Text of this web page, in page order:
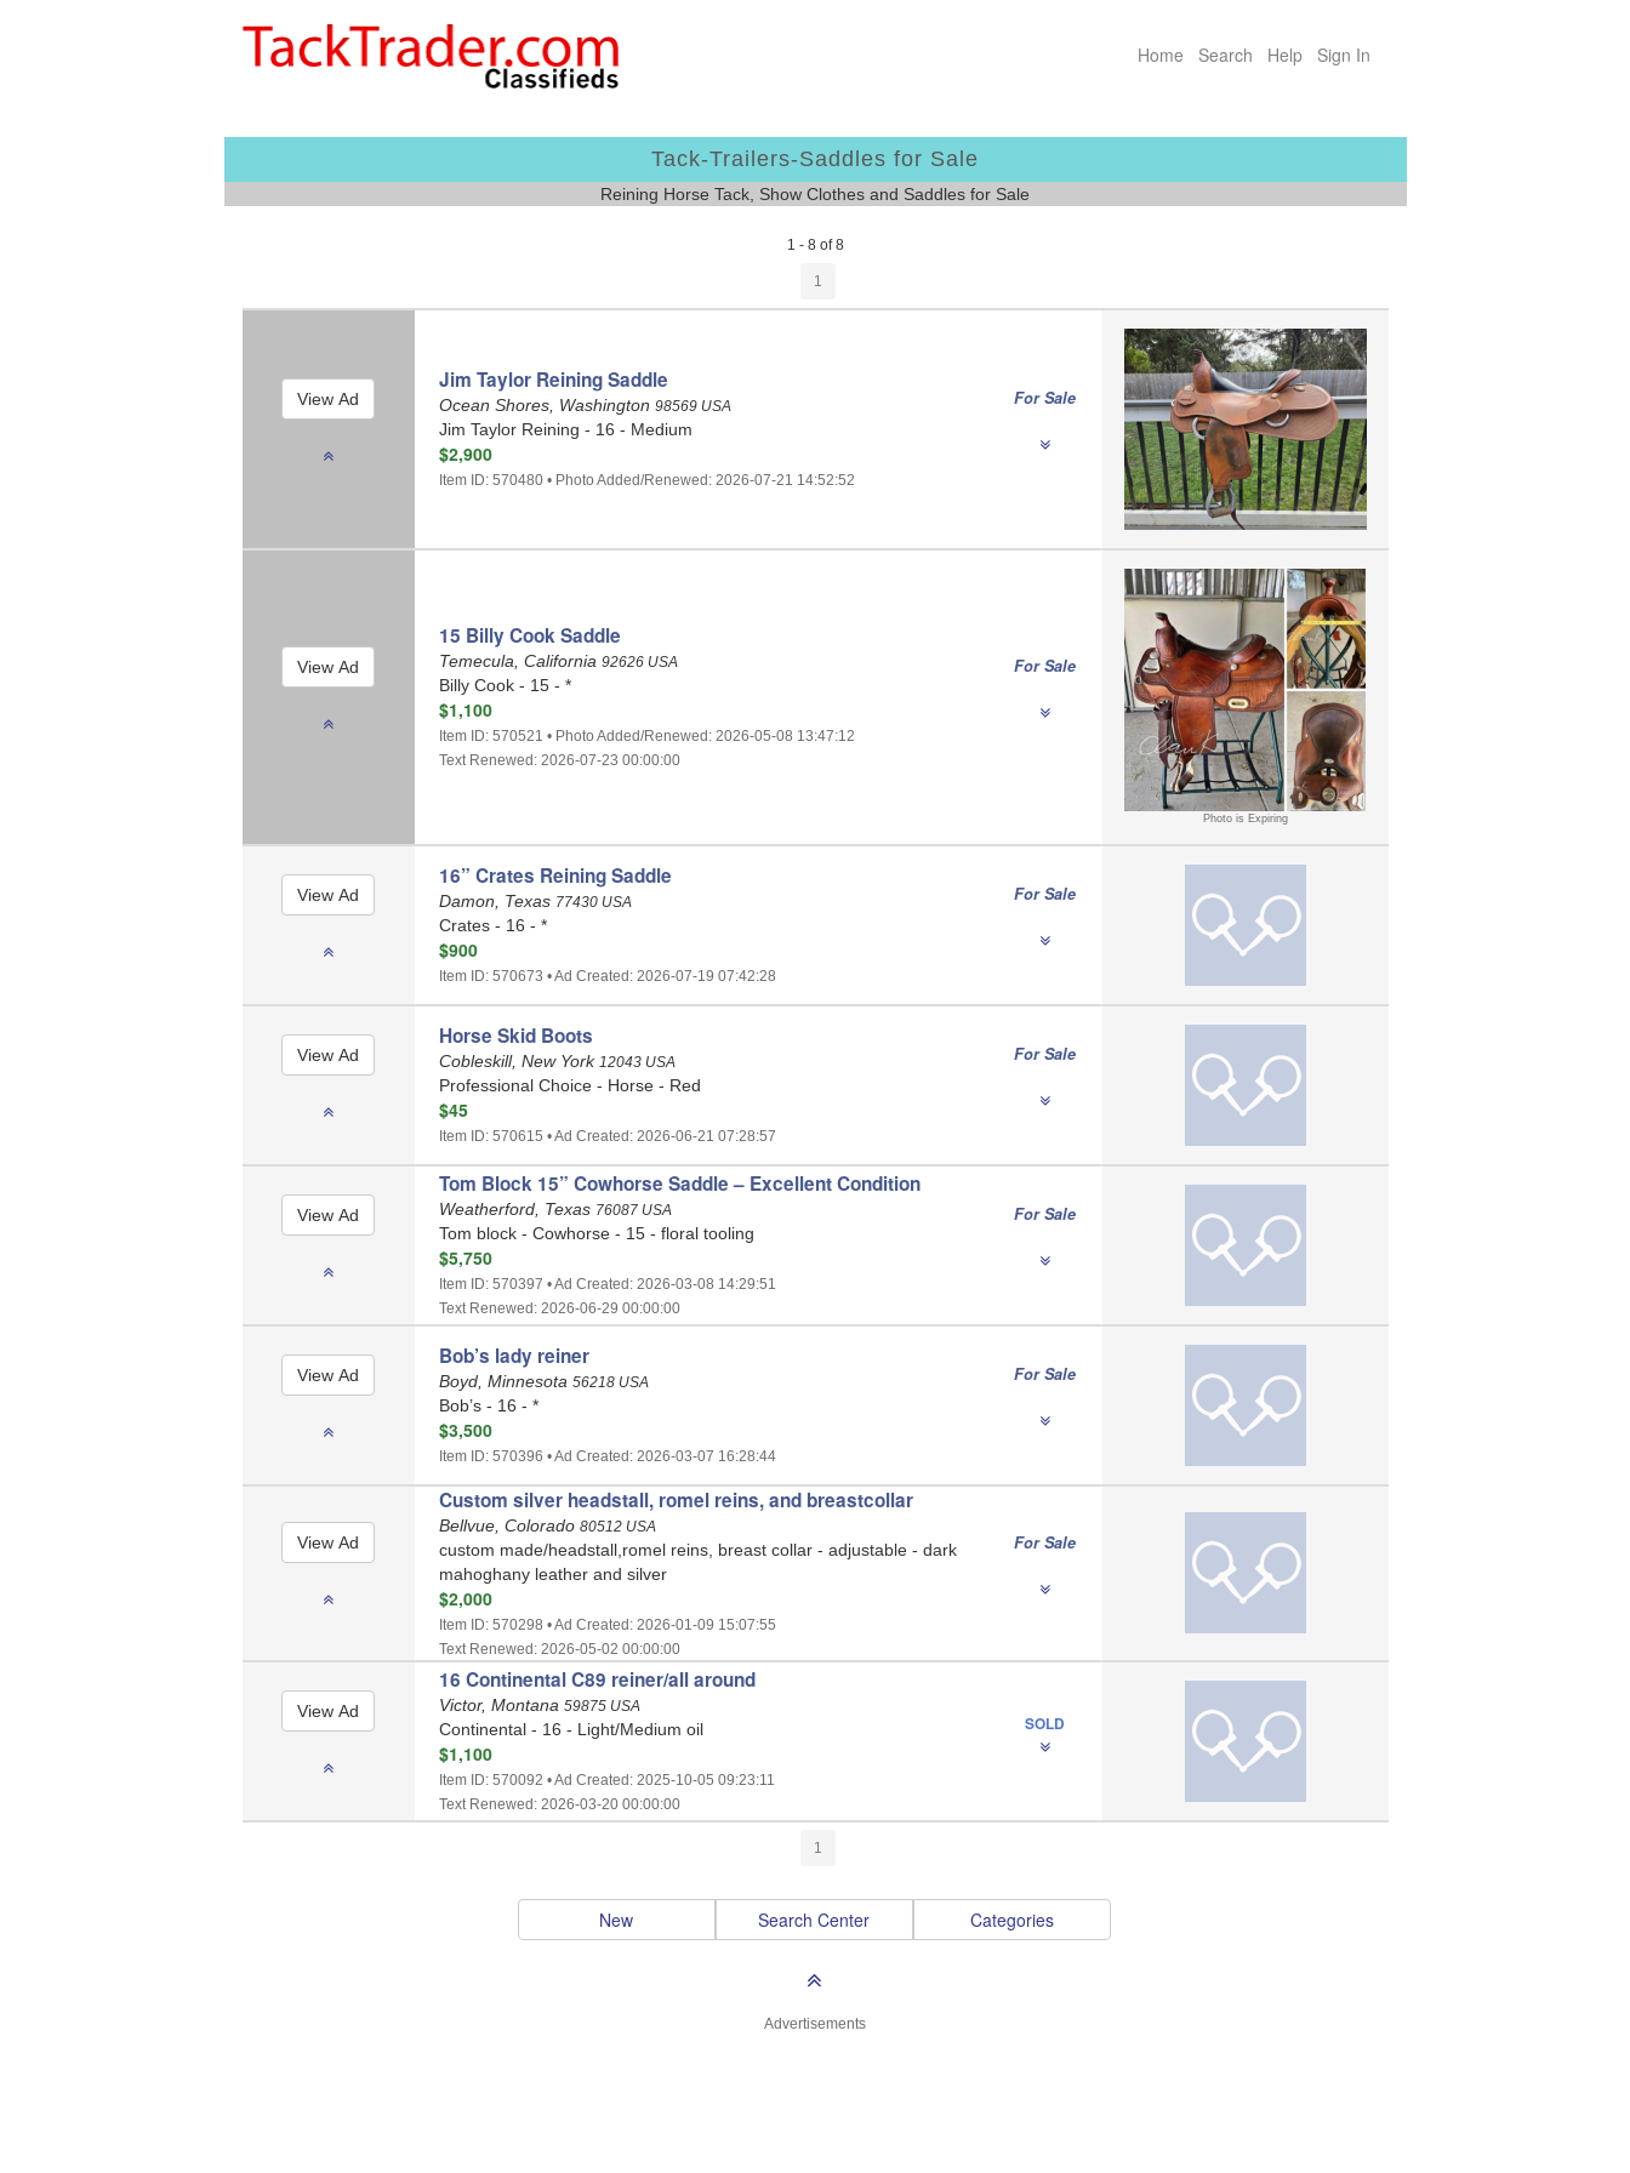
Home Search Help Sign In
Tack-Trailers-Saddles for Sale
Reining Horse Tack, Show Clothes and Saddles for Sale
1 - 8 of 8
1
Jim Taylor Reining Saddle
Ocean Shores, Washington 98569 USA
Jim Taylor Reining - 16 - Medium
$2,900
Item ID: 570480 • Photo Added/Renewed: 2026-07-21 14:52:52
For Sale
15 Billy Cook Saddle
Temecula, California 92626 USA
Billy Cook - 15 - *
$1,100
Item ID: 570521 • Photo Added/Renewed: 2026-05-08 13:47:12
Text Renewed: 2026-07-23 00:00:00
For Sale
Photo is Expiring
16” Crates Reining Saddle
Damon, Texas 77430 USA
Crates - 16 - *
$900
Item ID: 570673 • Ad Created: 2026-07-19 07:42:28
For Sale
Horse Skid Boots
Cobleskill, New York 12043 USA
Professional Choice - Horse - Red
$45
Item ID: 570615 • Ad Created: 2026-06-21 07:28:57
For Sale
Tom Block 15” Cowhorse Saddle – Excellent Condition
Weatherford, Texas 76087 USA
Tom block - Cowhorse - 15 - floral tooling
$5,750
Item ID: 570397 • Ad Created: 2026-03-08 14:29:51
Text Renewed: 2026-06-29 00:00:00
For Sale
Bob’s lady reiner
Boyd, Minnesota 56218 USA
Bob’s - 16 - *
$3,500
Item ID: 570396 • Ad Created: 2026-03-07 16:28:44
For Sale
Custom silver headstall, romel reins, and breastcollar
Bellvue, Colorado 80512 USA
custom made/headstall,romel reins, breast collar - adjustable - dark
mahoghany leather and silver
$2,000
Item ID: 570298 • Ad Created: 2026-01-09 15:07:55
Text Renewed: 2026-05-02 00:00:00
For Sale
16 Continental C89 reiner/all around
Victor, Montana 59875 USA
Continental - 16 - Light/Medium oil
$1,100
Item ID: 570092 • Ad Created: 2025-10-05 09:23:11
Text Renewed: 2026-03-20 00:00:00
SOLD
1
New Search Center Categories
Advertisements